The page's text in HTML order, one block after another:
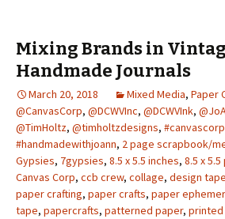
Mixing Brands in
Handmade Journals
March 20, 2018 Mixed Media, Paper
@CanvasCorp, @DCWVInc, @DCWVInk,
@TimHoltz, @timholtzdesigns,
#handmadewithjoann, 2 page scrapbook/
Gypsies, 7gypsies, 8.5 x 5.5 inches, 8.5 x
Canvas Corp, ccb crew, collage, design tape
paper crafting, paper crafts, paper
tape, papercrafts, patterned paper,